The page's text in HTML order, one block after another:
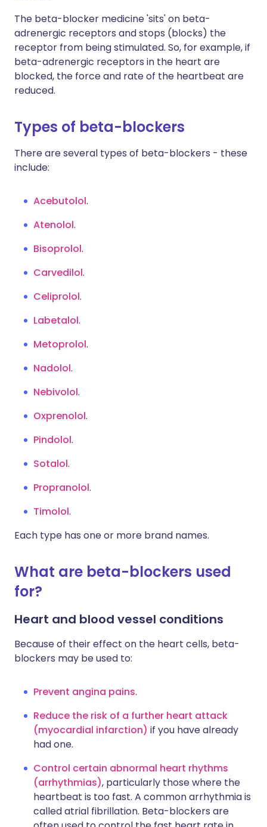
The beta-blocker medicine 'sits' on beta-
adrenergic receptors and stops (blocks) the
receptor from being stimulated. So, for example, if
beta-adrenergic receptors in the heart are
blocked, the force and rate of the heartbeat are
reduced.
Types of beta-blockers
There are several types of beta-blockers - these
include:
Acebutolol.
Atenolol.
Bisoprolol.
Carvedilol.
Celiprolol.
Labetalol.
Metoprolol.
Nadolol.
Nebivolol.
Oxprenolol.
Pindolol.
Sotalol.
Propranolol.
Timolol.
Each type has one or more brand names.
What are beta-blockers used
for?
Heart and blood vessel conditions
Because of their effect on the heart cells, beta-
blockers may be used to:
Prevent angina pains.
Reduce the risk of a further heart attack
(myocardial infarction) if you have already
had one.
Control certain abnormal heart rhythms
(arrhythmias), particularly those where the
heartbeat is too fast. A common arrhythmia is
called atrial fibrillation. Beta-blockers are